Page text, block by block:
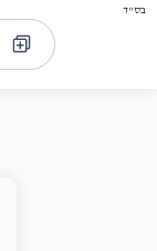
בס"ד